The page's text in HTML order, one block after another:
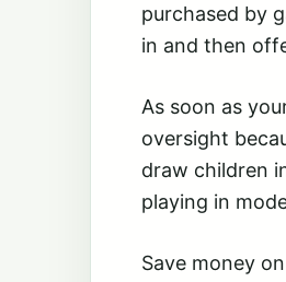
purchased by
in and then
As soon as
oversight
draw children
playing in
Save money